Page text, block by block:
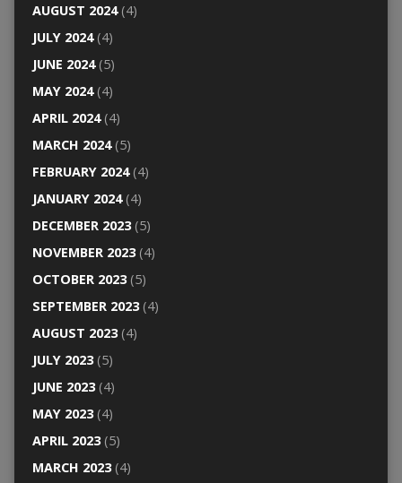
AUGUST 2024(4)
JULY 2024(4)
JUNE 2024(5)
MAY 2024(4)
APRIL 2024(4)
MARCH 2024(5)
FEBRUARY 2024(4)
JANUARY 2024(4)
DECEMBER 2023(5)
NOVEMBER 2023(4)
OCTOBER 2023(5)
SEPTEMBER 2023(4)
AUGUST 2023(4)
JULY 2023(5)
JUNE 2023(4)
MAY 2023(4)
APRIL 2023(5)
MARCH 2023(4)